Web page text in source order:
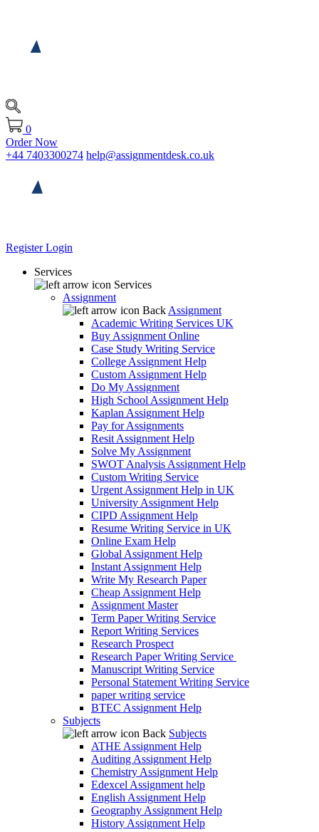
0
Order Now
+44 7403300274 help@assignmentdesk.co.uk
RegisterLogin
Services
Services
Assignment
Back Assignment
Academic Writing Services UK
Buy Assignment Online
Case Study Writing Service
College Assignment Help
Custom Assignment Help
Do My Assignment
High School Assignment Help
Kaplan Assignment Help
Pay for Assignments
Resit Assignment Help
Solve My Assignment
SWOT Analysis Assignment Help
Custom Writing Service
Urgent Assignment Help in UK
University Assignment Help
CIPD Assignment Help
Resume Writing Service in UK
Online Exam Help
Global Assignment Help
Instant Assignment Help
Write My Research Paper
Cheap Assignment Help
Assignment Master
Term Paper Writing Service
Report Writing Services
Research Prospect
Research Paper Writing Service
Manuscript Writing Service
Personal Statement Writing Service
paper writing service
BTEC Assignment Help
Subjects
Back Subjects
ATHE Assignment Help
Auditing Assignment Help
Chemistry Assignment Help
Edexcel Assignment help
English Assignment Help
Geography Assignment Help
History Assignment Help